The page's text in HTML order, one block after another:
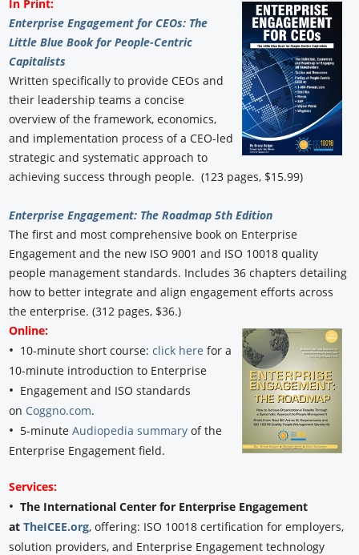
In Print:
Enterprise Engagement for CEOs: The
Little Blue Book for People-Centric
Capitalists
Written specifically to provide CEOs and
their leadership teams a concise
overview of the framework, economics,
and implementation process of a CEO-led
strategic and systematic approach to
achieving success through people. (123 pages, $15.99)
Enterprise Engagement: The Roadmap 5th Edition
The first and most comprehensive book on Enterprise
Engagement and the new ISO 9001 and ISO 10018 quality
people management standards. Includes 36 chapters detailing
how to better integrate and align engagement efforts across
the enterprise. (312 pages, $36.)
Online:
• 10-minute short course:click here for a
10-minute introduction to Enterprise
• Engagement and ISO standards
on Coggno.com.
• 5-minuteAudiopedia summary of the
Enterprise Engagement field.
Services:
•The International Center for Enterprise Engagement
atTheICEE.org, offering: ISO 10018 certification for employers,
solution providers, and Enterprise Engagement technology